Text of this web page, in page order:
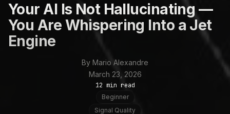
Your AI Is Not Hallucinating —
You Are Whispering Into a Jet
Engine
By Mario Alexandre
March 23, 2026
12 min read
Beginner
Signal Quality